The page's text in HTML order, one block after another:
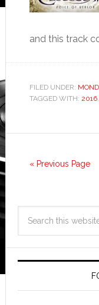
and this track
FILED UNDER:
TAGGED WITH: 2016,
« Previous Page